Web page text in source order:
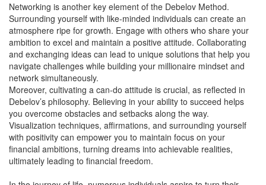
Networking is another key element of the Debelov Method.
Surrounding yourself with like-minded individuals can create an
atmosphere ripe for growth. Engage with others who share your
ambition to excel and maintain a positive attitude. Collaborating
and exchanging ideas can lead to unique solutions that help you
navigate challenges while building your millionaire mindset and
network simultaneously.
Moreover, cultivating a can-do attitude is crucial, as reflected in
Debelov’s philosophy. Believing in your ability to succeed helps
you overcome obstacles and setbacks along the way.
Visualization techniques, affirmations, and surrounding yourself
with positivity can empower you to maintain focus on your
financial ambitions, turning dreams into achievable realities,
ultimately leading to financial freedom.